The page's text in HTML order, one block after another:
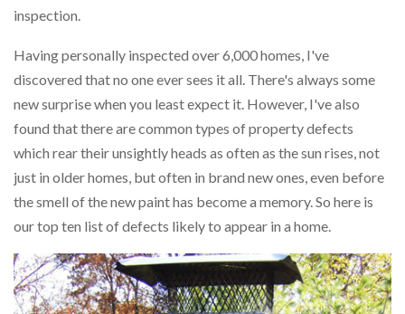
inspection.
Having personally inspected over 6,000 homes, I've
discovered that no one ever sees it all. There's always some
new surprise when you least expect it. However, I've also
found that there are common types of property defects
which rear their unsightly heads as often as the sun rises, not
just in older homes, but often in brand new ones, even before
the smell of the new paint has become a memory. So here is
our top ten list of defects likely to appear in a home.